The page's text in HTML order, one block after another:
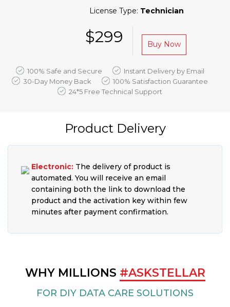
License Type: Technician
$299 Buy Now
100% Safe and Secure
Instant Delivery by Email
30-Day Money Back
100% Satisfaction Guarantee
24*5 Free Technical Support
Product Delivery
Electronic:The delivery of product is
automated. You will receive an email
containing both the link to download the
product and the activation key within few
minutes after payment confirmation.
WHY MILLIONS #ASKSTELLAR
FOR DIY DATA CARE SOLUTIONS